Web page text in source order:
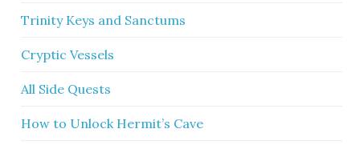
Trinity Keys and Sanctums
Cryptic Vessels
All Side Quests
How to Unlock Hermit’s Cave